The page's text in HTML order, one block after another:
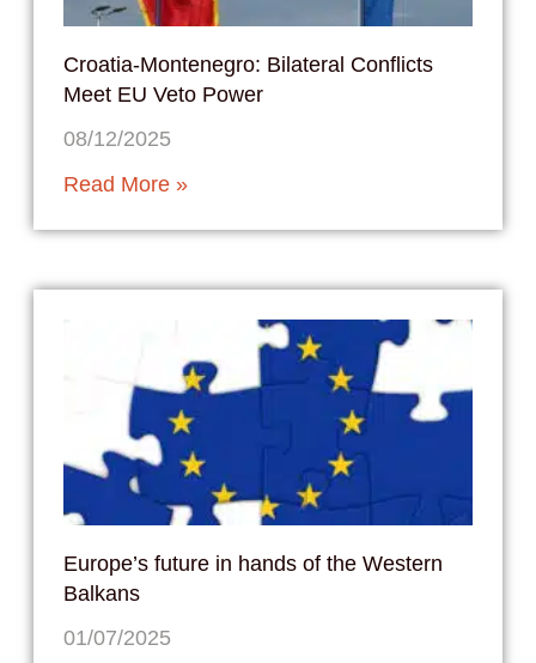
Croatia-Montenegro: Bilateral Conflicts
Meet EU Veto Power
08/12/2025
Read More »
Europe’s future in hands of the Western
Balkans
01/07/2025